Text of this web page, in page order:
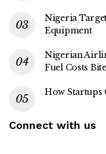
Nigeria
Equipment
Nigerian
Fuel Costs Bite
How Startups
Connect with us